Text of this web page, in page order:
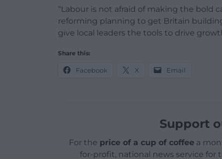
“Labour is not afraid of making the bold
reforming planning to get Britain
give local leaders the tools to drive
Share this:
Facebook X Email
Support
For the price of a cup of coffeea
for-profit, national news service for